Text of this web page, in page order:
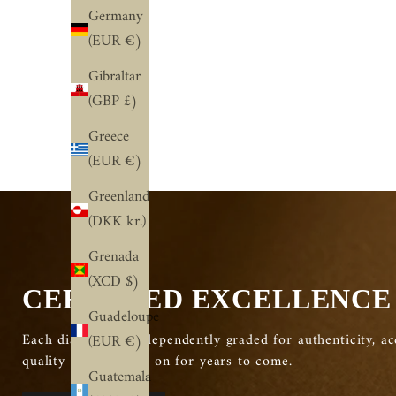
Germany
(EUR €)
Gibraltar
(GBP £)
Greece
(EUR €)
Greenland
(DKK kr.)
Grenada
(XCD $)
Guadeloupe
(EUR €)
Guatemala
Classic Plain Comfort Wedding
Band
Sale price
From $830.00 USD
CERTIFIED EXCELLENCE
Each diamond is independently graded for authenticity,
quality you can rely on for years to come.